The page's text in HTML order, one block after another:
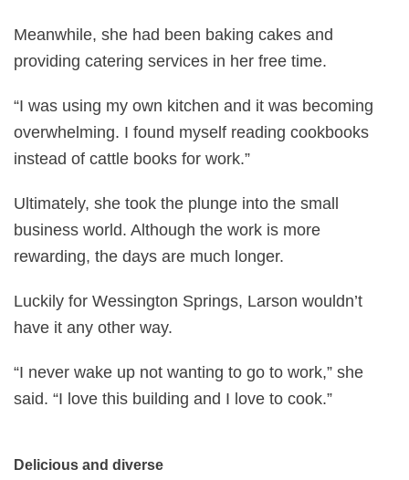
Meanwhile, she had been baking cakes and
providing catering services in her free time.
“I was using my own kitchen and it was becoming
overwhelming. I found myself reading cookbooks
instead of cattle books for work.”
Ultimately, she took the plunge into the small
business world. Although the work is more
rewarding, the days are much longer.
Luckily for Wessington Springs, Larson wouldn’t
have it any other way.
“I never wake up not wanting to go to work,” she
said. “I love this building and I love to cook.”
Delicious and diverse